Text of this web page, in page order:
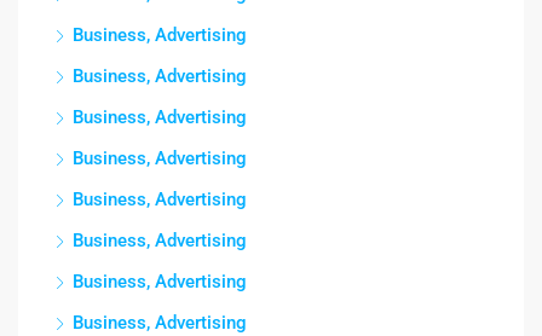
Business, Advertising
Business, Advertising
Business, Advertising
Business, Advertising
Business, Advertising
Business, Advertising
Business, Advertising
Business, Advertising